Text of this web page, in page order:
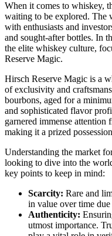
When it comes to whiskey,
waiting to be explored. The
with enthusiasts and
and sought-after bottles. In
the elite whiskey culture,
Reserve Magic.
Hirsch Reserve Magic is a
of exclusivity and
bourbons, aged for a
and sophisticated flavor
garnered immense attention
making it a prized
Understanding the market
looking to dive into the
key points to keep in mind:
Scarcity: Rare and
in value over time
Authenticity:
utmost importance.